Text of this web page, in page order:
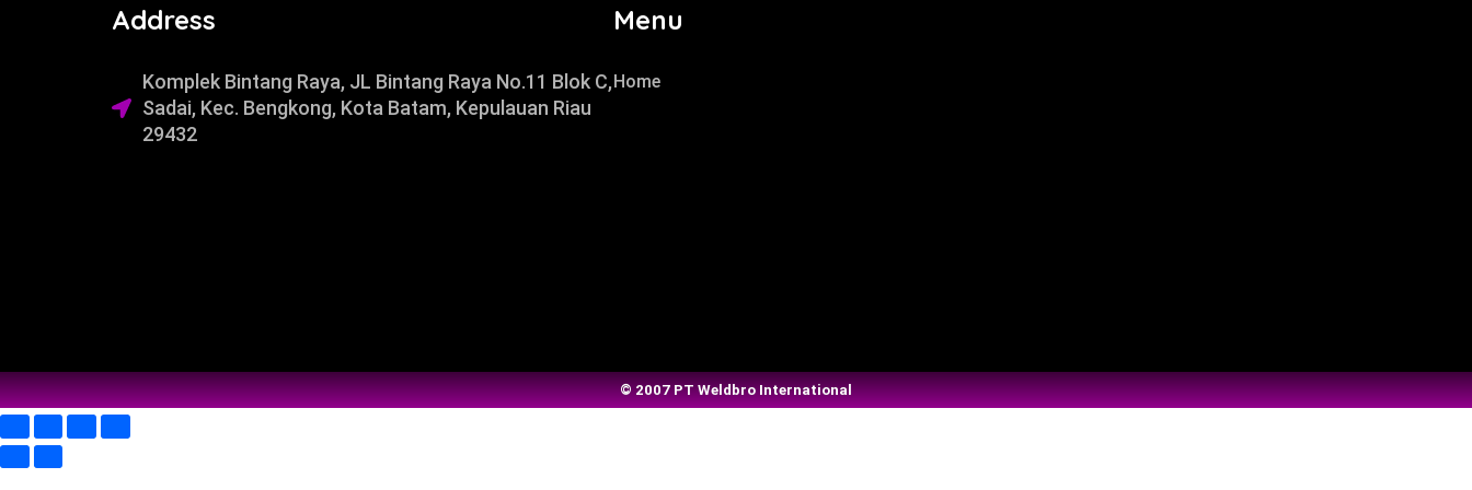
Address
Komplek Bintang Raya, JL Bintang Raya No.11 Blok C,
Sadai, Kec. Bengkong, Kota Batam, Kepulauan Riau
29432​
Menu
Home
© 2007 PT Weldbro International